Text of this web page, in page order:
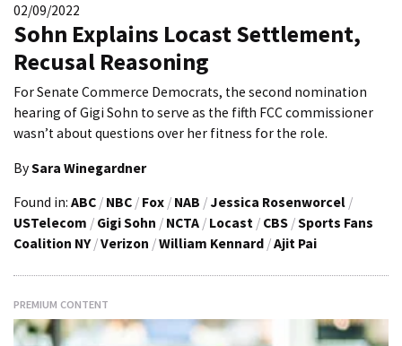
02/09/2022
Sohn Explains Locast Settlement,
Recusal Reasoning
For Senate Commerce Democrats, the second nomination
hearing of Gigi Sohn to serve as the fifth FCC commissioner
wasn’t about questions over her fitness for the role.
BySara Winegardner
Found in: ABC / NBC / Fox / NAB / Jessica Rosenworcel /
USTelecom / Gigi Sohn / NCTA / Locast / CBS /Sports Fans
Coalition NY /Verizon /William Kennard /Ajit Pai
PREMIUM CONTENT